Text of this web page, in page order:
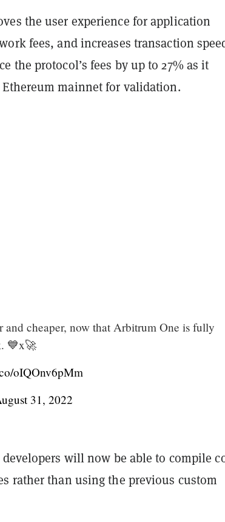
the user experience for application
fees, and increases transaction
the protocol’s fees by up to 27% as it
Ethereum mainnet for validation.
and cheaper, now that Arbitrum One is fully
💙x🚀
oIQOnv6pMm
31, 2022
will now be able to compile
rather than using the previous custom